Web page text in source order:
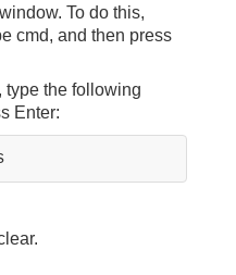
To do this,
cmd, and then press
type the following
Enter: